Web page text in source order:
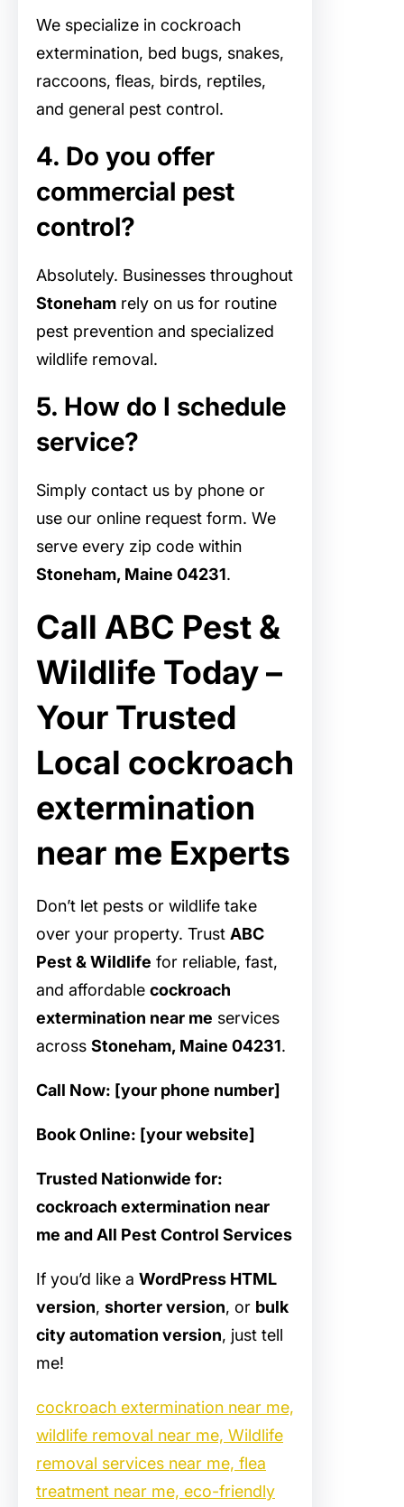
We specialize in cockroach
extermination, bed bugs, snakes,
raccoons, fleas, birds, reptiles,
and general pest control.
4. Do you offer
commercial pest
control?
Absolutely. Businesses throughout
Stoneham rely on us for routine
pest prevention and specialized
wildlife removal.
5. How do I schedule
service?
Simply contact us by phone or
use our online request form. We
serve every zip code within
Stoneham, Maine 04231.
Call ABC Pest &
Wildlife Today –
Your Trusted
Local cockroach
extermination
near me Experts
Don’t let pests or wildlife take
over your property. Trust ABC
Pest & Wildlife for reliable, fast,
and affordable cockroach
extermination near me services
across Stoneham, Maine 04231.
Call Now: [your phone number]
Book Online: [your website]
Trusted Nationwide for:
cockroach extermination near
me and All Pest Control Services
If you’d like a WordPress HTML
version, shorter version, or bulk
city automation version, just tell
me!
cockroach extermination near me,
wildlife removal near me, Wildlife
removal services near me, flea
treatment near me, eco-friendly